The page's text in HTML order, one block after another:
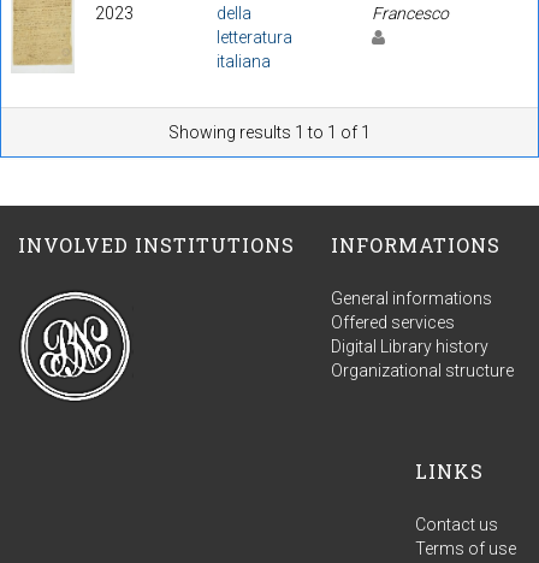
2023
della
letteratura
italiana
Francesco
Showing results 1 to 1 of 1
INVOLVED INSTITUTIONS INFORMATIONS
General informations
Offered services
Digital Library history
Organizational structure
LINKS
Contact us
Terms of use